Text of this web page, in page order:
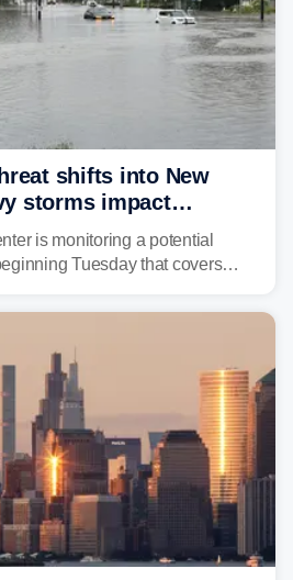
shifts into New
storms impact
Northeast
is monitoring a potential
Tuesday that covers
including New York City,